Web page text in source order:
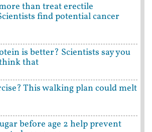
than treat erectile
find potential cancer
is better? Scientists say you
that
This walking plan could melt
before age 2 help prevent